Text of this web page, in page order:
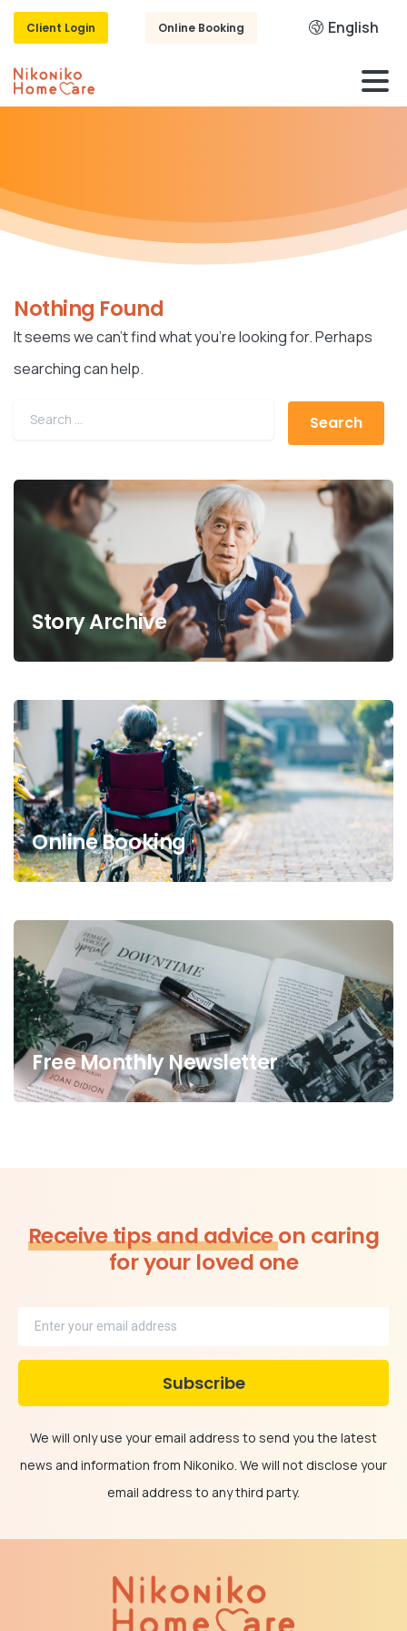
Client Login Online Booking English
Nothing Found
It seems we can’t find what you’re looking for. Perhaps
searching can help.
Story Archive
Online Booking
Free Monthly Newsletter
Receive tips and adviceon caring
for your loved one
We will only use your email address to send you the latest
news and information from Nikoniko. We will not disclose your
email address to any third party.